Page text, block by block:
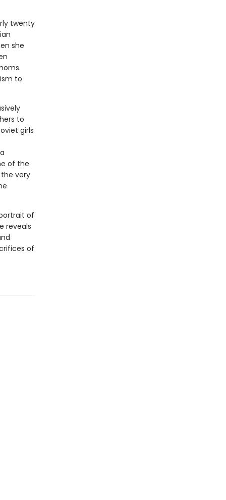
twenty
she
to
to
girls
of the
very
of
reveals
of